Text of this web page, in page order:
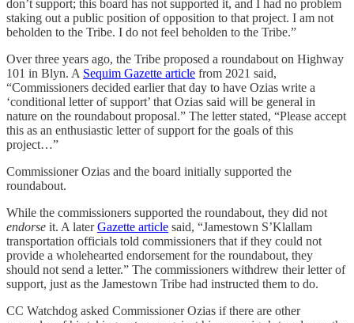
don’t support; this board has not supported it, and I had no problem
staking out a public position of opposition to that project. I am not
beholden to the Tribe. I do not feel beholden to the Tribe.”
Over three years ago, the Tribe proposed a roundabout on Highway
101 in Blyn. A Sequim Gazette article from 2021 said,
“Commissioners decided earlier that day to have Ozias write a
‘conditional letter of support’ that Ozias said will be general in
nature on the roundabout proposal.” The letter stated, “Please accept
this as an enthusiastic letter of support for the goals of this
project…”
Commissioner Ozias and the board initially supported the
roundabout.
While the commissioners supported the roundabout, they did not
endorse it. A laterGazette article said, “Jamestown S’Klallam
transportation officials told commissioners that if they could not
provide a wholehearted endorsement for the roundabout, they
should not send a letter.” The commissioners withdrew their letter of
support, just as the Jamestown Tribe had instructed them to do.
CC Watchdog asked Commissioner Ozias if there are other